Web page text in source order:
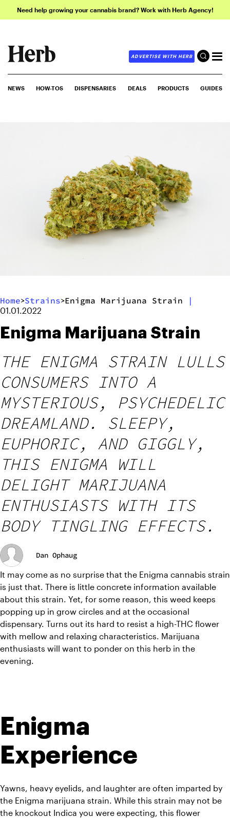
Need help growing your cannabis brand? Work with Herb Agency!
ADVERTISE WITH HERB
NEWS HOW-TOS DISPENSARIES DEALS PRODUCTS GUIDES
Home>Strains>Enigma Marijuana Strain |
01.01.2022
Enigma Marijuana Strain
THE ENIGMA STRAIN LULLS
CONSUMERS INTO A
MYSTERIOUS, PSYCHEDELIC
DREAMLAND. SLEEPY,
EUPHORIC, AND GIGGLY,
THIS ENIGMA WILL
DELIGHT MARIJUANA
ENTHUSIASTS WITH ITS
BODY TINGLING EFFECTS.
Dan Ophaug
It may come as no surprise that the Enigma cannabis strain
is just that. There is little concrete information available
about this strain. Yet, for some reason, this weed keeps
popping up in grow circles and at the occasional
dispensary. Turns out its hard to resist a high-THC flower
with mellow and relaxing characteristics. Marijuana
enthusiasts will want to ponder on this herb in the
evening.
Enigma
Experience
Yawns, heavy eyelids, and laughter are often imparted by
the Enigma marijuana strain. While this strain may not be
the knockout Indica you were expecting, this flower